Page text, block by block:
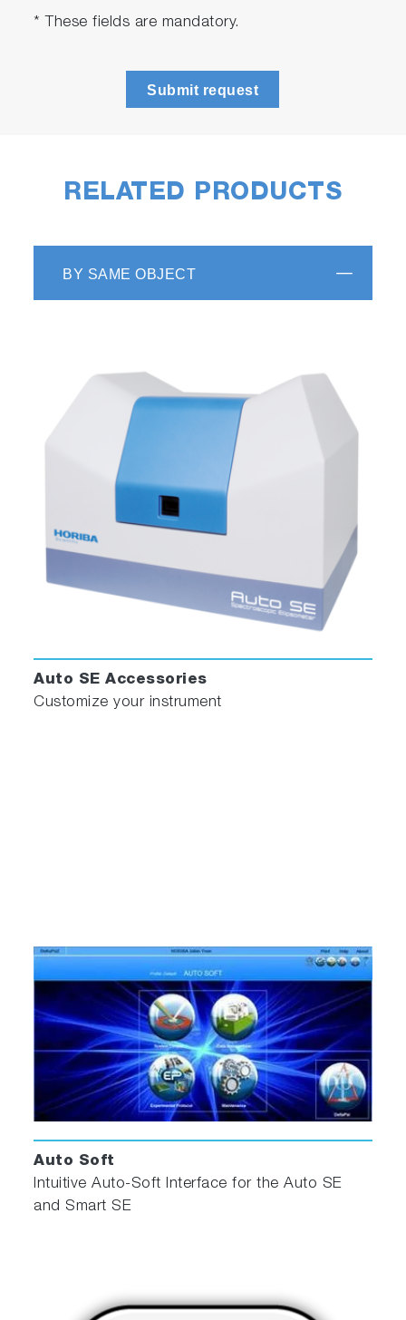
* These fields are mandatory.
Submit request
RELATED PRODUCTS
BY SAME OBJECT
Auto SE Accessories
Customize your instrument
Auto Soft
Intuitive Auto-Soft Interface for the Auto SE
and Smart SE